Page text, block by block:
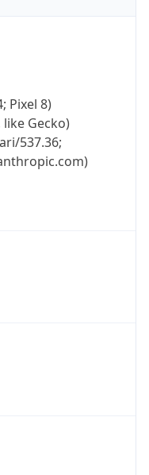
Pixel 8)
like Gecko)
537.36;